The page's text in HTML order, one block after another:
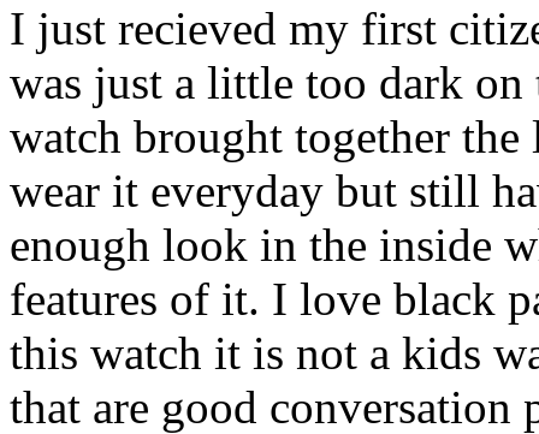
I just recieved my first
was just a little too dark
watch brought together
wear it everyday but still
enough look in the inside
features of it. I love black
this watch it is not a kids
that are good